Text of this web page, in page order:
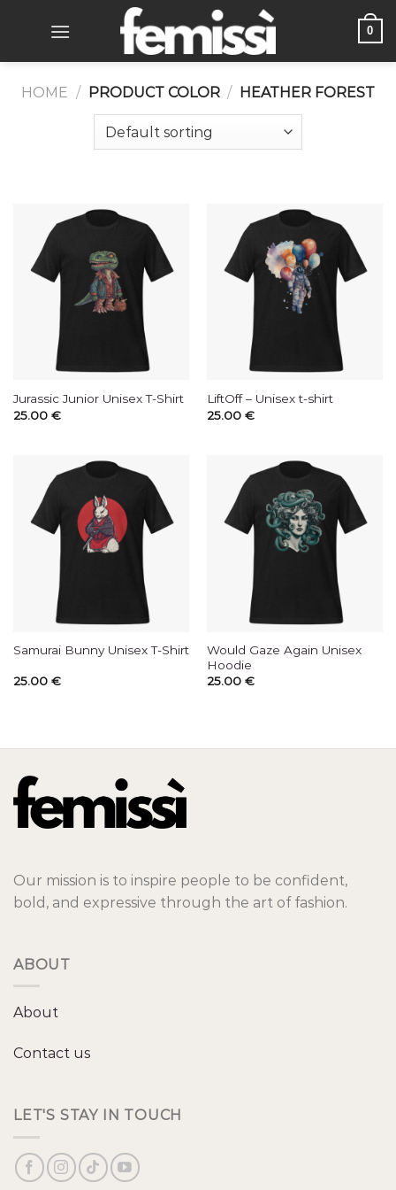
0
HOME / PRODUCT COLOR / HEATHER FOREST
Jurassic Junior Unisex T-Shirt
25.00 €
LiftOff – Unisex t-shirt
25.00 €
Samurai Bunny Unisex T-Shirt
25.00 €
Would Gaze Again Unisex
Hoodie
25.00 €
Our mission is to inspire people to be confident,
bold, and expressive through the art of fashion.
ABOUT
About
Contact us
LET'S STAY IN TOUCH